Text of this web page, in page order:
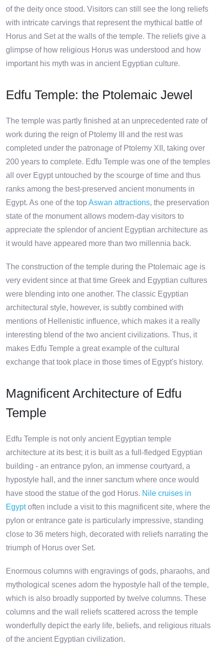
of the deity once stood. Visitors can still see the long reliefs
with intricate carvings that represent the mythical battle of
Horus and Set at the walls of the temple. The reliefs give a
glimpse of how religious Horus was understood and how
important his myth was in ancient Egyptian culture.
Edfu Temple: the Ptolemaic Jewel
The temple was partly finished at an unprecedented rate of
work during the reign of Ptolemy III and the rest was
completed under the patronage of Ptolemy XII, taking over
200 years to complete. Edfu Temple was one of the temples
all over Egypt untouched by the scourge of time and thus
ranks among the best-preserved ancient monuments in
Egypt. As one of the topAswan attractions, the preservation
state of the monument allows modern-day visitors to
appreciate the splendor of ancient Egyptian architecture as
it would have appeared more than two millennia back.
The construction of the temple during the Ptolemaic age is
very evident since at that time Greek and Egyptian cultures
were blending into one another. The classic Egyptian
architectural style, however, is subtly combined with
mentions of Hellenistic influence, which makes it a really
interesting blend of the two ancient civilizations. Thus, it
makes Edfu Temple a great example of the cultural
exchange that took place in those times of Egypt's history.
Magnificent Architecture of Edfu
Temple
Edfu Temple is not only ancient Egyptian temple
architecture at its best; it is built as a full-fledged Egyptian
building - an entrance pylon, an immense courtyard, a
hypostyle hall, and the inner sanctum where once would
have stood the statue of the god Horus. Nile cruises in
Egyptoften include a visit to this magnificent site, where the
pylon or entrance gate is particularly impressive, standing
close to 36 meters high, decorated with reliefs narrating the
triumph of Horus over Set.
Enormous columns with engravings of gods, pharaohs, and
mythological scenes adorn the hypostyle hall of the temple,
which is also broadly supported by twelve columns. These
columns and the wall reliefs scattered across the temple
wonderfully depict the early life, beliefs, and religious rituals
of the ancient Egyptian civilization.